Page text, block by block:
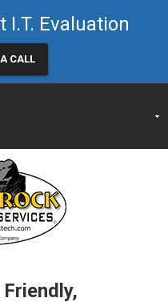
I.T. Evaluation
CALL